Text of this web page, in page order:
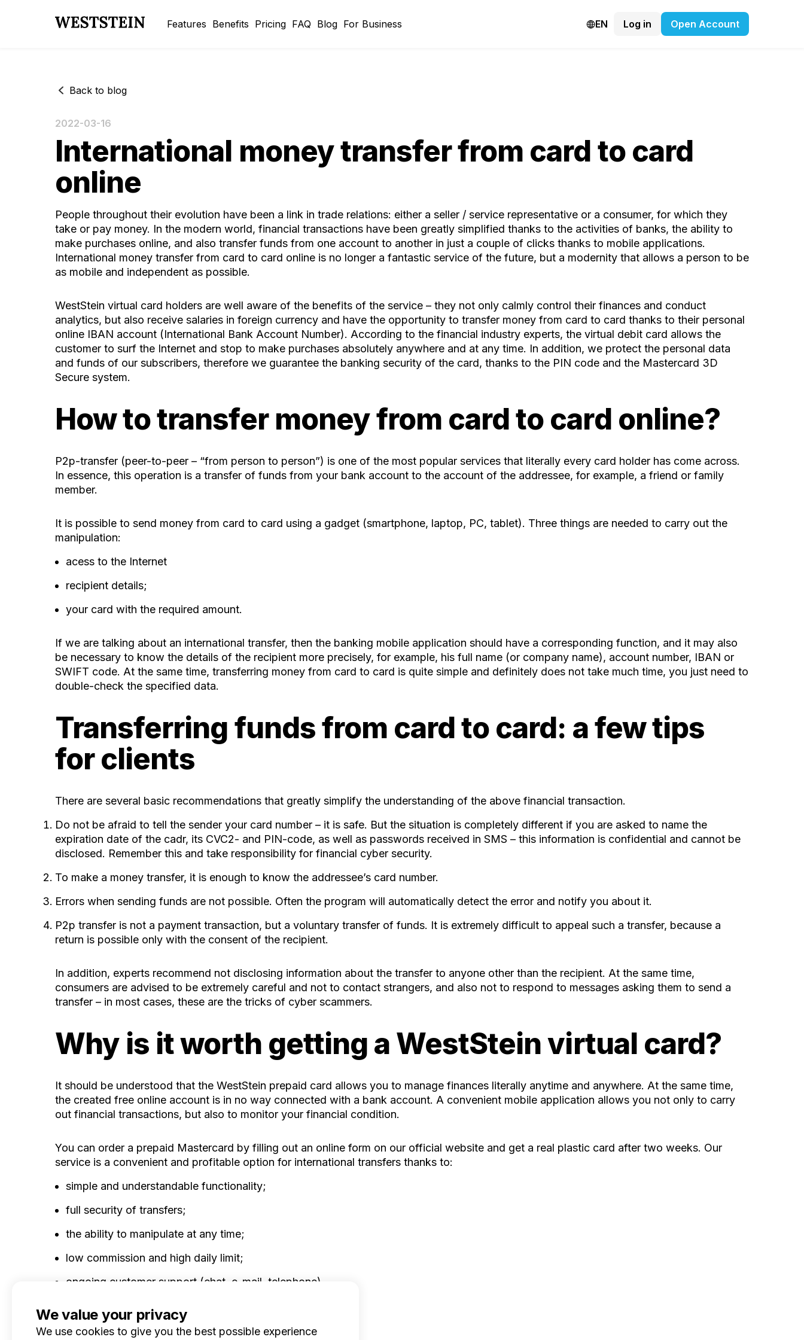
Features Benefits Pricing FAQ Blog For Business EN Log in Open Account
Back to blog
2022-03-16
International money transfer from card to card
online
People throughout their evolution have been a link in trade relations: either a seller / service representative or a consumer, for which they
take or pay money. In the modern world, financial transactions have been greatly simplified thanks to the activities of banks, the ability to
make purchases online, and also transfer funds from one account to another in just a couple of clicks thanks to mobile applications.
International money transfer from card to card online is no longer a fantastic service of the future, but a modernity that allows a person to be
as mobile and independent as possible.
WestStein virtual card holders are well aware of the benefits of the service – they not only calmly control their finances and conduct
analytics, but also receive salaries in foreign currency and have the opportunity to transfer money from card to card thanks to their personal
online IBAN account (International Bank Account Number). According to the financial industry experts, the virtual debit card allows the
customer to surf the Internet and stop to make purchases absolutely anywhere and at any time. In addition, we protect the personal data
and funds of our subscribers, therefore we guarantee the banking security of the card, thanks to the PIN code and the Mastercard 3D
Secure system.
How to transfer money from card to card online?
P2p-transfer (peer-to-peer – “from person to person”) is one of the most popular services that literally every card holder has come across.
In essence, this operation is a transfer of funds from your bank account to the account of the addressee, for example, a friend or family
member.
It is possible to send money from card to card using a gadget (smartphone, laptop, PC, tablet). Three things are needed to carry out the
manipulation:
acess to the Internet
recipient details;
your card with the required amount.
If we are talking about an international transfer, then the banking mobile application should have a corresponding function, and it may also
be necessary to know the details of the recipient more precisely, for example, his full name (or company name), account number, IBAN or
SWIFT code. At the same time, transferring money from card to card is quite simple and definitely does not take much time, you just need to
double-check the specified data.
Transferring funds from card to card: a few tips
for clients
There are several basic recommendations that greatly simplify the understanding of the above financial transaction.
Do not be afraid to tell the sender your card number – it is safe. But the situation is completely different if you are asked to name the
expiration date of the cadr, its CVC2- and PIN-code, as well as passwords received in SMS – this information is confidential and cannot be
disclosed. Remember this and take responsibility for financial cyber security.
To make a money transfer, it is enough to know the addressee’s card number.
Errors when sending funds are not possible. Often the program will automatically detect the error and notify you about it.
P2p transfer is not a payment transaction, but a voluntary transfer of funds. It is extremely difficult to appeal such a transfer, because a
return is possible only with the consent of the recipient.
In addition, experts recommend not disclosing information about the transfer to anyone other than the recipient. At the same time,
consumers are advised to be extremely careful and not to contact strangers, and also not to respond to messages asking them to send a
transfer – in most cases, these are the tricks of cyber scammers.
Why is it worth getting a WestStein virtual card?
It should be understood that the WestStein prepaid card allows you to manage finances literally anytime and anywhere. At the same time,
the created free online account is in no way connected with a bank account. A convenient mobile application allows you not only to carry
out financial transactions, but also to monitor your financial condition.
You can order a prepaid Mastercard by filling out an online form on our official website and get a real plastic card after two weeks. Our
service is a convenient and profitable option for international transfers thanks to:
simple and understandable functionality;
full security of transfers;
the ability to manipulate at any time;
low commission and high daily limit;
ongoing customer support (chat, e-mail, telephone).
We value your privacy
We use cookies to give you the best possible experience